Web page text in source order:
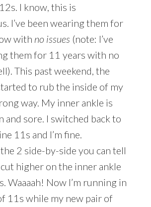
I know, this is
I’ve been wearing them for
with no issues (note: I’ve
them for 11 years with no
This past weekend, the
to rub the inside of my
way. My inner ankle is
and sore. I switched back to
11s and I’m fine.
2 side-by-side you can tell
higher on the inner ankle
Waaaah! Now I’m running in
11s while my new pair of